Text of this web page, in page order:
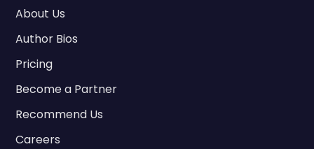
About Us
Author Bios
Pricing
Become a Partner
Recommend Us
Careers